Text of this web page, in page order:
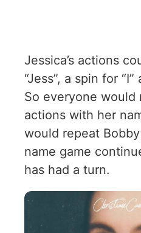
Jessica’s actions
“Jess”, a spin for
So everyone would
actions with her
would repeat
name game
has had a turn.